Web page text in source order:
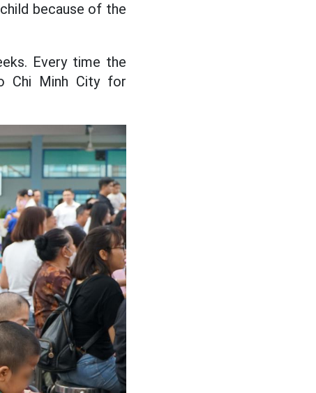
because of the
Every time the
Chi Minh City for